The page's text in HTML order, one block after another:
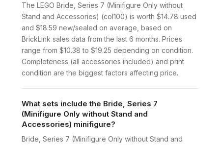
The LEGO Bride, Series 7 (Minifigure Only without
Stand and Accessories) (col100) is worth $14.78 used
and $18.59 new/sealed on average, based on
BrickLink sales data from the last 6 months. Prices
range from $10.38 to $19.25 depending on condition.
Completeness (all accessories included) and print
condition are the biggest factors affecting price.
What sets include the Bride, Series 7
(Minifigure Only without Stand and
Accessories) minifigure?
Bride, Series 7 (Minifigure Only without Stand and